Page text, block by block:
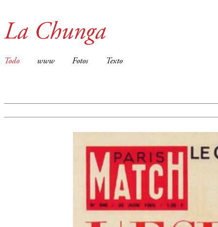
La Chunga
Todo www Fotos Texto